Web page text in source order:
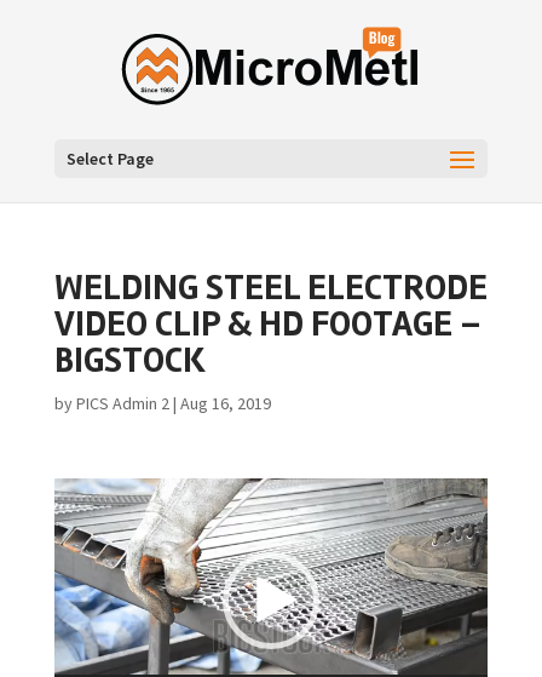
Select Page
WELDING STEEL ELECTRODE
VIDEO CLIP & HD FOOTAGE –
BIGSTOCK
byPICS Admin 2| Aug 16, 2019
Video
Player